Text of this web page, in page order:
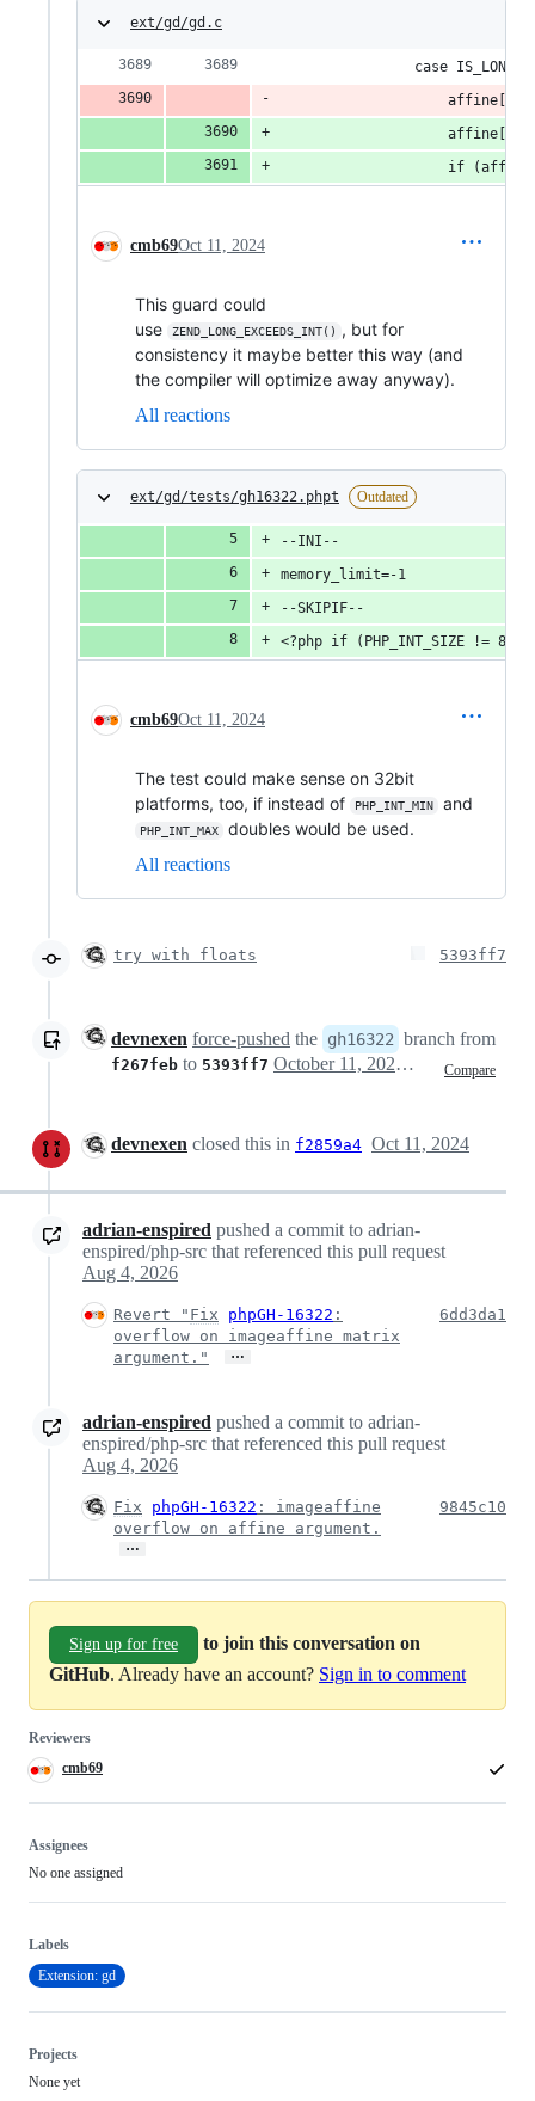
ext/gd/gd.c
				case IS_LONG:
if
cmb69Oct 11, 2024
This guard could
use
ZEND_LONG_EXCEEDS_INT()
, but for
consistency it maybe better this way (and
the compiler will optimize away anyway).
All reactions
ext/gd/tests/gh16322.phpt Outdated
--INI--
memory_limit=-1
--SKIPIF--
<?php if (PHP_INT_SIZE !=
cmb69Oct 11, 2024
The test could make sense on 32bit
platforms, too, if instead of
PHP_INT_MIN and
PHP_INT_MAX
doubles would be used.
All reactions
try with floats 5393ff7
devnexen force-pushed the gh16322 branch from
f267feb to 5393ff7 Compare
October 11, 2024 17:53
devnexen closed this in f2859a4 Oct 11, 2024
adrian-enspired pushed a commit to adrian-
enspired/php-src that referenced this pull request
Aug 4, 2026
Revert " Fix phpGH-16322 :
overflow on imageaffine matrix
argument."
…
6dd3da1
adrian-enspired pushed a commit to adrian-
enspired/php-src that referenced this pull request
Aug 4, 2026
Fix phpGH-16322 : imageaffine
overflow on affine argument.
…
9845c10
Sign up for free
to join this conversation on
GitHub. Already have an account? Sign in to comment
Reviewers
cmb69
Assignees
No one assigned
Labels
Extension: gd
Projects
None yet